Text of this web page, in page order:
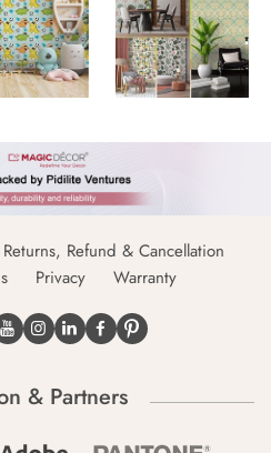
Returns, Refund & Cancellation
Privacy Warranty
& Partners